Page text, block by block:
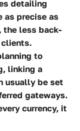
detailing
as precise as
the less back-
to
linking a
usually be set
gateways.
currency, it